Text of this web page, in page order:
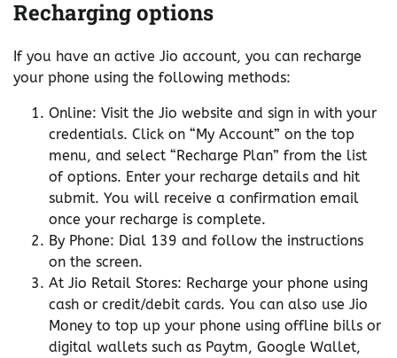
Recharging options
If you have an active Jio account, you can recharge
your phone using the following methods:
Online: Visit the Jio website and sign in with your
credentials. Click on “My Account” on the top
menu, and select “Recharge Plan” from the list
of options. Enter your recharge details and hit
submit. You will receive a confirmation email
once your recharge is complete.
By Phone: Dial 139 and follow the instructions
on the screen.
At Jio Retail Stores: Recharge your phone using
cash or credit/debit cards. You can also use Jio
Money to top up your phone using offline bills or
digital wallets such as Paytm, Google Wallet,